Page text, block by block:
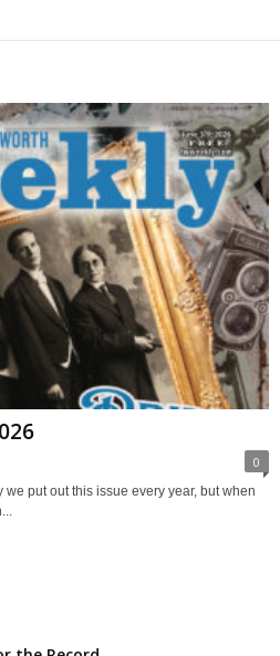
0
we put out this issue every year, but when